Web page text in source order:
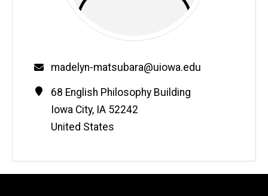
Email
madelyn-matsubara@uiowa.edu
Contact
Information
Address
68 English Philosophy Building
Iowa City, IA 52242
United States